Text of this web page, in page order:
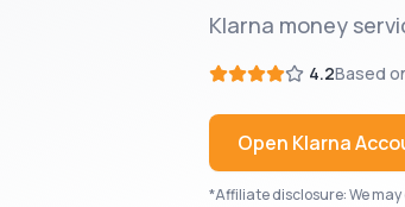
Klarna money
4.2Based
Open Klarna
*Affiliate disclosure: We